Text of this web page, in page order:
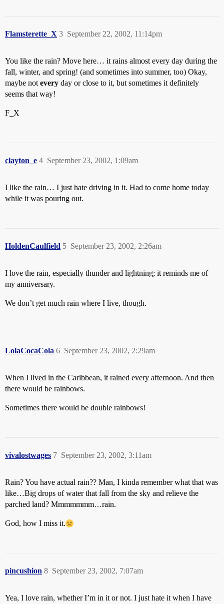
Flamsterette_X September 22, 2002, 11:14pm
3
You like the rain? Move here… it rains almost every day during the
fall, winter, and spring! (and sometimes into summer, too) Okay,
maybe not every day or close to it, but sometimes it definitely
seems that way!
F_X
clayton_e September 23, 2002, 1:09am
4
I like the rain… I just hate driving in it. Had to come home today
while it was pouring out.
HoldenCaulfield September 23, 2002, 2:26am
5
I love the rain, especially thunder and lightning; it reminds me of
my anniversary.
We don’t get much rain where I live, though.
LolaCocaCola September 23, 2002, 2:29am
6
When I lived in the Caribbean, it rained every afternoon. And then
there would be rainbows.
Sometimes there would be double rainbows!
vivalostwages September 23, 2002, 3:11am
7
Rain? You have actual rain?? Man, I kinda remember what that was
like…Big drops of water that fall from the sky and relieve the
parched land? Mmmmmmm…rain.
God, how I miss it.
pincushion September 23, 2002, 7:07am
8
Yea, I love rain, whether I’m in it or not. I just hate it when I have